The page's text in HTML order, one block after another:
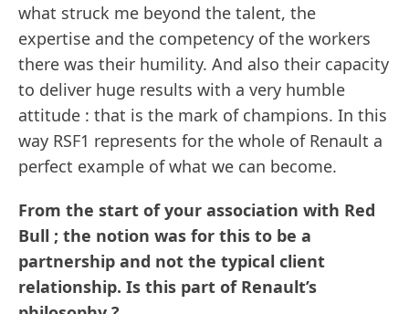
what struck me beyond the talent, the
expertise and the competency of the workers
there was their humility. And also their capacity
to deliver huge results with a very humble
attitude : that is the mark of champions. In this
way RSF1 represents for the whole of Renault a
perfect example of what we can become.
From the start of your association with Red
Bull ; the notion was for this to be a
partnership and not the typical client
relationship. Is this part of Renault’s